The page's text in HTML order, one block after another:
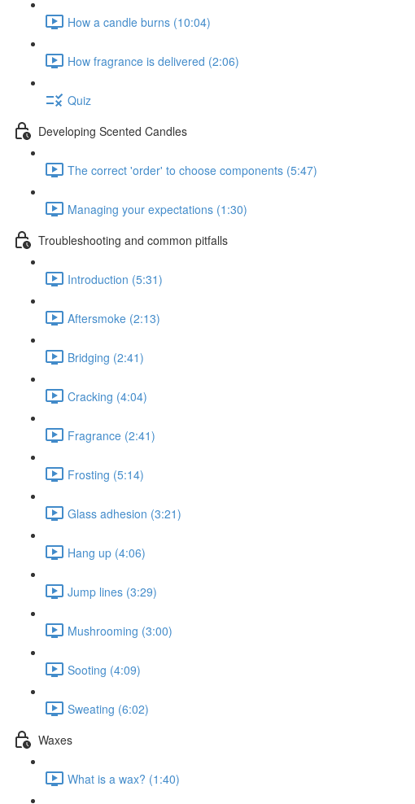
How a candle burns (10:04)
How fragrance is delivered (2:06)
Quiz
Developing Scented Candles
The correct 'order' to choose components (5:47)
Managing your expectations (1:30)
Troubleshooting and common pitfalls
Introduction (5:31)
Aftersmoke (2:13)
Bridging (2:41)
Cracking (4:04)
Fragrance (2:41)
Frosting (5:14)
Glass adhesion (3:21)
Hang up (4:06)
Jump lines (3:29)
Mushrooming (3:00)
Sooting (4:09)
Sweating (6:02)
Waxes
What is a wax? (1:40)